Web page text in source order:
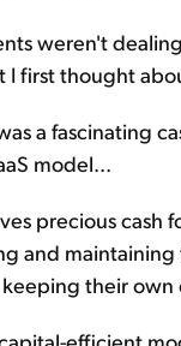
weren't
first thought
a fascinating
model...
precious cash
and
their own